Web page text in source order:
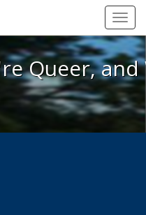
We're Queer, and
Queer,